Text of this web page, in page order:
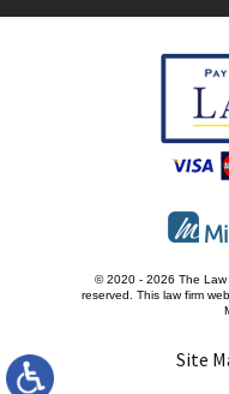
© 2020 - 2026 The Law
reserved. This law firm
Site